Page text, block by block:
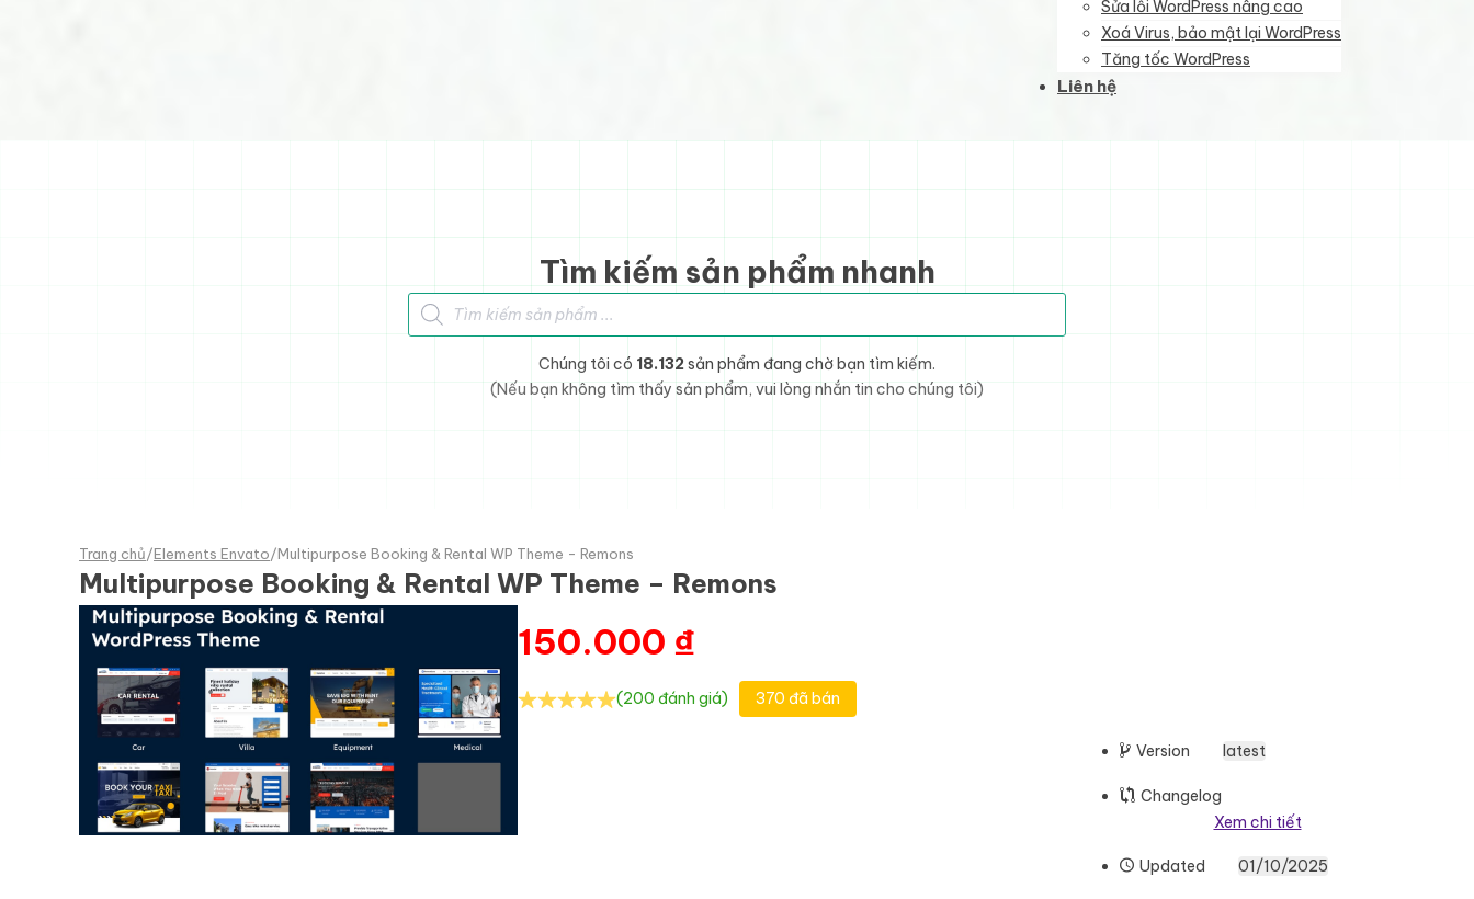
Sửa lỗi WordPress nâng cao
Xoá Virus, bảo mật lại WordPress
Tăng tốc WordPress
Liên hệ
Tìm kiếm sản phẩm nhanh
Tìm kiếm sản phẩm
Chúng tôi có 18.132 sản phẩm đang chờ bạn tìm kiếm.
(Nếu bạn không tìm thấy sản phẩm, vui lòng nhắn tin cho chúng tôi)
Trang chủ/Elements Envato/Multipurpose Booking & Rental WP Theme - Remons
Multipurpose Booking & Rental WP Theme – Remons
150.000 ₫
(200 đánh giá) 370 đã bán
Version latest
Changelog
Xem chi tiết
Updated 01/10/2025